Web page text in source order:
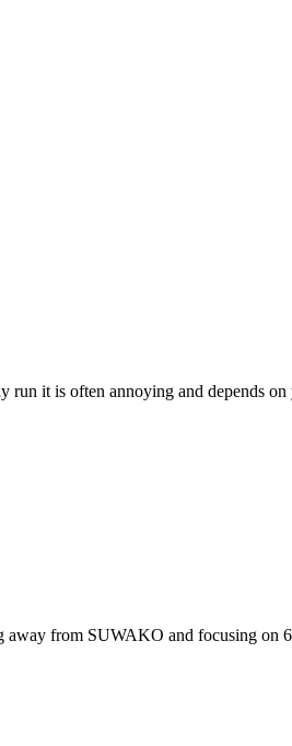
it is often annoying and depends on
away from SUWAKO and focusing on